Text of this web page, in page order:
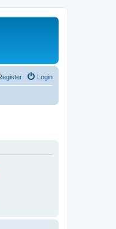
Login